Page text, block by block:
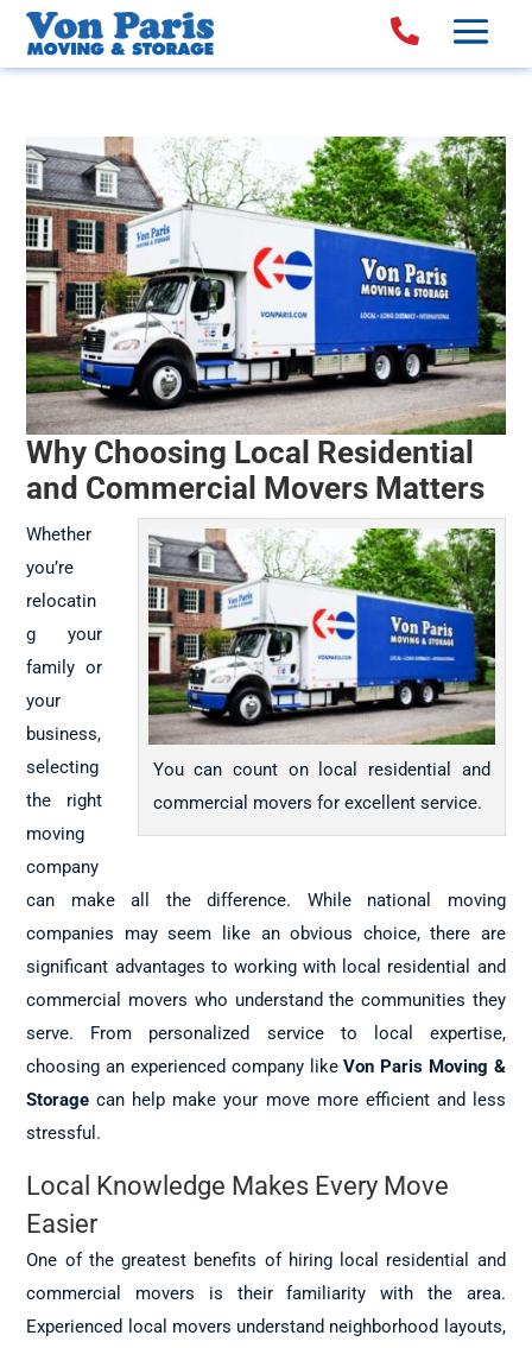

Why Choosing Local Residential
and Commercial Movers Matters
You can count on local residential and
commercial movers for excellent service.
Whether
you’re
relocatin
g your
family or
your
business,
selecting
the right
moving
company
can make all the difference. While national moving
companies may seem like an obvious choice, there are
significant advantages to working with local residential and
commercial movers who understand the communities they
serve. From personalized service to local expertise,
choosing an experienced company likeVon Paris Moving &
Storage can help make your move more efficient and less
stressful.
Local Knowledge Makes Every Move
Easier
One of the greatest benefits of hiring local residential and
commercial movers is their familiarity with the area.
Experienced local movers understand neighborhood layouts,